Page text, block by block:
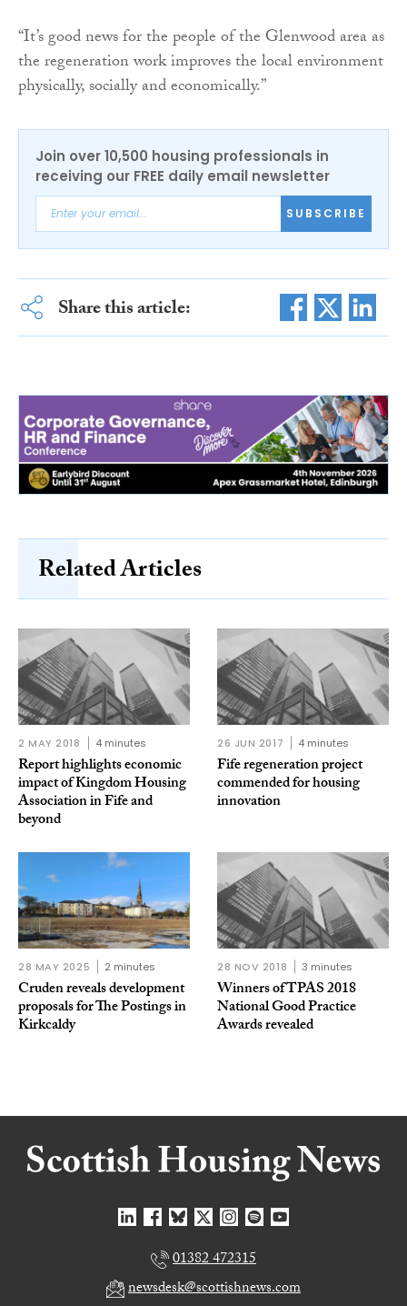
“It’s good news for the people of the Glenwood area as
the regeneration work improves the local environment
physically, socially and economically.”
Join over 10,500 housing professionals in
receiving our FREE daily email newsletter
SUBSCRIBE
Share this article:
Related Articles
2 MAY 2018 4 minutes
Report highlights economic
impact of Kingdom Housing
Association in Fife and
beyond
26 JUN 2017 4 minutes
Fife regeneration project
commended for housing
innovation
28 MAY 2025 2 minutes
Cruden reveals development
proposals for The Postings in
Kirkcaldy
28 NOV 2018 3 minutes
Winners of TPAS 2018
National Good Practice
Awards revealed
01382 472315
newsdesk@scottishnews.com